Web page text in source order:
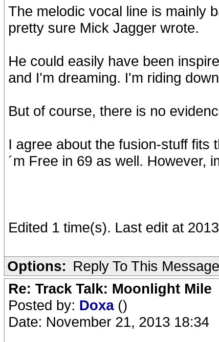
The melodic vocal line is mainly
pretty sure Mick Jagger wrote.
He could easily have been
and I'm dreaming. I'm riding
But of course, there is no
I agree about the fusion-stuff fits
´m Free in 69 as well. However,
Edited 1 time(s). Last edit at
Options: Reply To This Message
Re: Track Talk: Moonlight Mile
Posted by: Doxa ()
Date: November 21, 2013 18:34